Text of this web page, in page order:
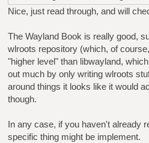
Nice, just read through, and will
The Wayland Book is really good,
wlroots repository (which, of
"higher level" than libwayland,
out much by only writing wlroots
around things it looks like it would
though.
In any case, if you haven't already
specific thing might be implement.